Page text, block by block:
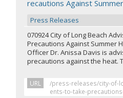
recautions Against
Press Releases
070924 City of Long Beach
Precautions Against Summer
Officer Dr. Anissa Davis is
precautions against the heat.
URL
/press-releases/city-of-
ents-to-take-